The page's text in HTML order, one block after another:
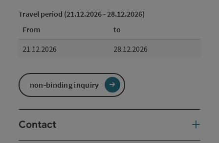
Travel period (21.12.2026 - 28.12.2026)
From
to
21.12.2026
28.12.2026
non-binding inquiry
Contact